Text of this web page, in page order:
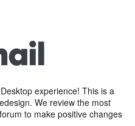
experience! This is a
We review the most
to make positive changes